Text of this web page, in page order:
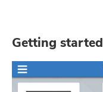
Getting started